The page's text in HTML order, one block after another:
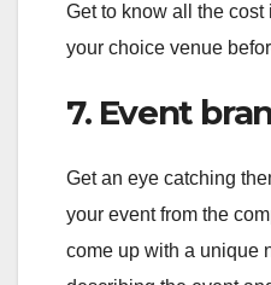
Get to know all the
your choice venue
7. Event
Get an eye catching
your event from the
come up with a unique